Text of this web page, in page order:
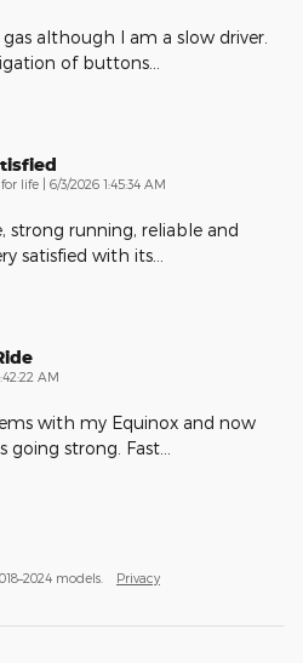
although I am a slow driver.
of buttons
life | on
6/3/2026 1:45:34 AM
strong running, reliable and
satisfied with its
AM
with my Equinox and now
going strong. Fast
models. Privacy